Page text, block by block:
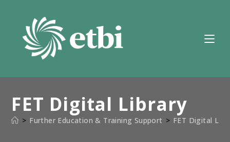
content
FET Digital Library
> Further Education & Training Support > FET Digital